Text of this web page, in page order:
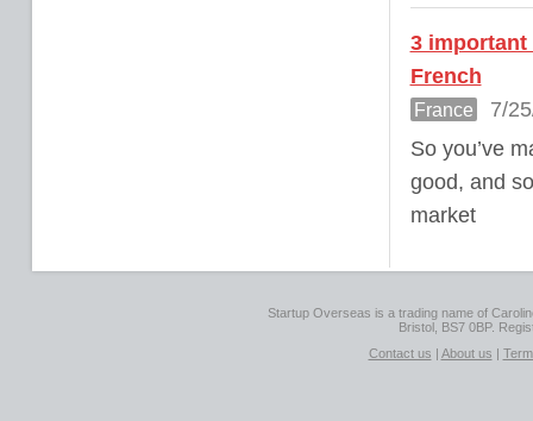
3
French
France
7/
So you’ve
good, and
market
Startup Overseas is a trading name of
Bristol, BS7 0BP.
Contact us | About us |